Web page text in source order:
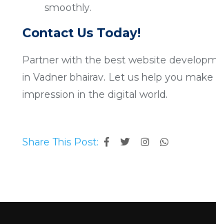
smoothly.
Contact Us Today!
Partner with the best website
in Vadner bhairav. Let us help you make
impression in the digital world.
Share This Post: